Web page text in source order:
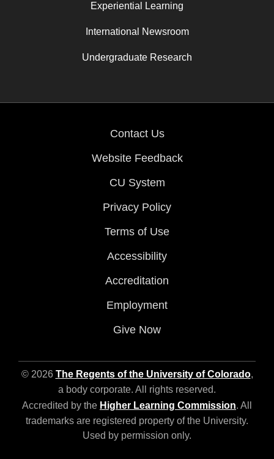
Experiential Learning
International Newsroom
Undergraduate Research
Contact Us
Website Feedback
CU System
Privacy Policy
Terms of Use
Accessibility
Accreditation
Employment
Give Now
© 2026 The Regents of the University of Colorado,
a body corporate. All rights reserved.
Accredited by the Higher Learning Commission. All
trademarks are registered property of the University.
Used by permission only.